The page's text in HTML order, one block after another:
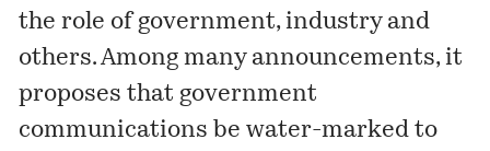
the role of government, industry and
others. Among many announcements, it
proposes that government
communications be water-marked to